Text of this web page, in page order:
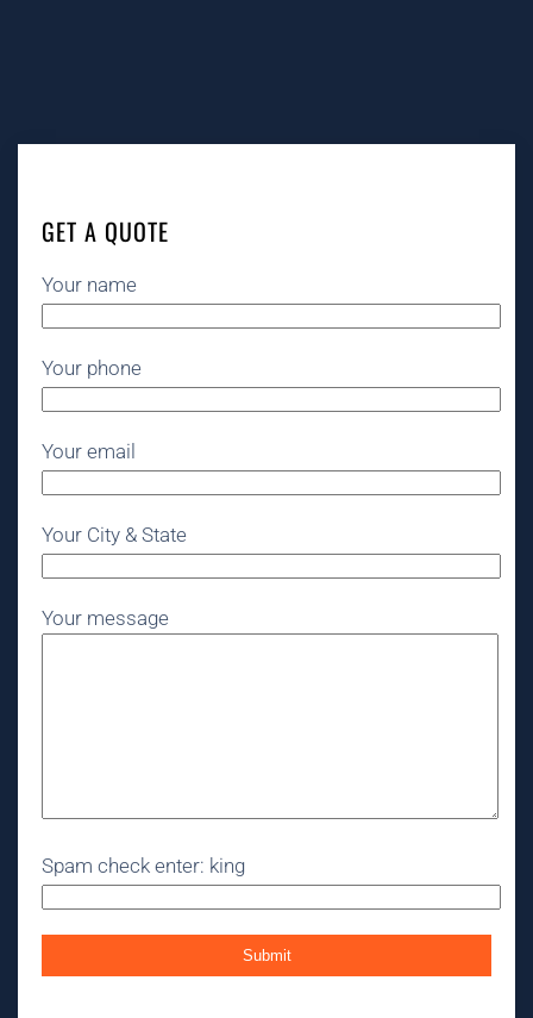
GET A QUOTE
Your name
Your phone
Your email
Your City & State
Your message
Spam check enter: king